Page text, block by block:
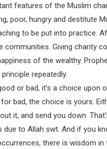
features of the Muslim
poor, hungry and destitute
to be put into practice.
communities. Giving charity
of the wealthy.
repeatedly.
or bad, it’s a choice
bad, the choice is yours.
it, and send you down.
due to Allah swt. And if you
there is wisdom